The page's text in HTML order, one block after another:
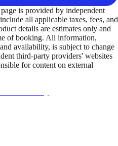
is provided by independent
all applicable taxes, fees, and
details are estimates only and
of booking. All information,
availability, is subject to change
third-party providers' websites
for content on external